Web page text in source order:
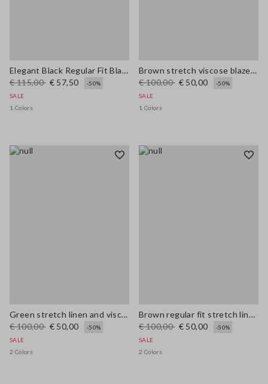
Elegant Black Regular Fit Blazer with Lining
€ 115,00 € 57,50
-50%
SALE
1 Colors
Brown stretch viscose blazer regular fit
€ 100,00 € 50,00
-50%
SALE
1 Colors
Green stretch linen and viscose blend vest, regular fit
€ 100,00 € 50,00
-50%
SALE
2 Colors
Brown regular fit stretch linen and viscose blend waistcoat
€ 100,00 € 50,00
-50%
SALE
2 Colors